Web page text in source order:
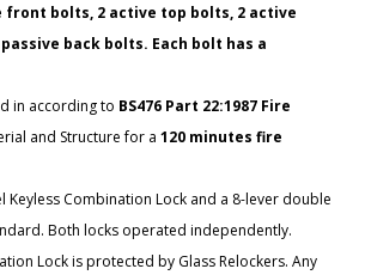
front bolts, 2 active top bolts, 2 active
back bolts. Each bolt has a
in according to BS476 Part 22:1987 Fire
and Structure for a 120 minutes fire
Keyless Combination Lock and a 8-lever double
Both locks operated independently.
Lock is protected by Glass Relockers. Any